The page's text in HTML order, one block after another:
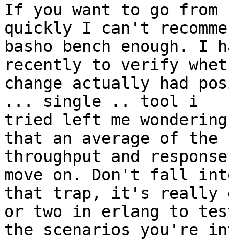
If you want to go from
quickly I can't
basho bench enough. I
recently to verify
change actually had
... single .. tool i
tried left me
that an average of the
throughput and
move on. Don't fall
that trap, it's really
or two in erlang to
the scenarios you're